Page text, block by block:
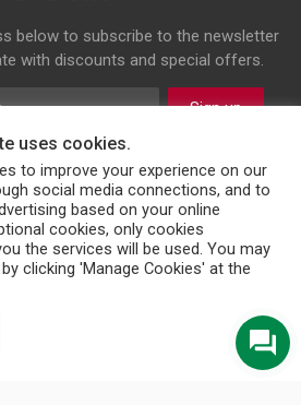
below to subscribe to the newsletter
with discounts and special offers.
Sign up
Follow us on
TwitterInstagramLinkedIn
NATEX INT SRL
uses cookies.
to improve your experience on our
social media connections, and to
based on your online
cookies, only cookies
the services will be used. You may
clicking 'Manage Cookies' at the